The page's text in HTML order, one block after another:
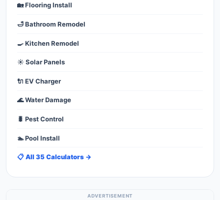
🏡 Flooring Install
🛁 Bathroom Remodel
🍳 Kitchen Remodel
☀️ Solar Panels
🔌 EV Charger
🌊 Water Damage
🐛 Pest Control
🏊 Pool Install
📋 All 35 Calculators →
ADVERTISEMENT